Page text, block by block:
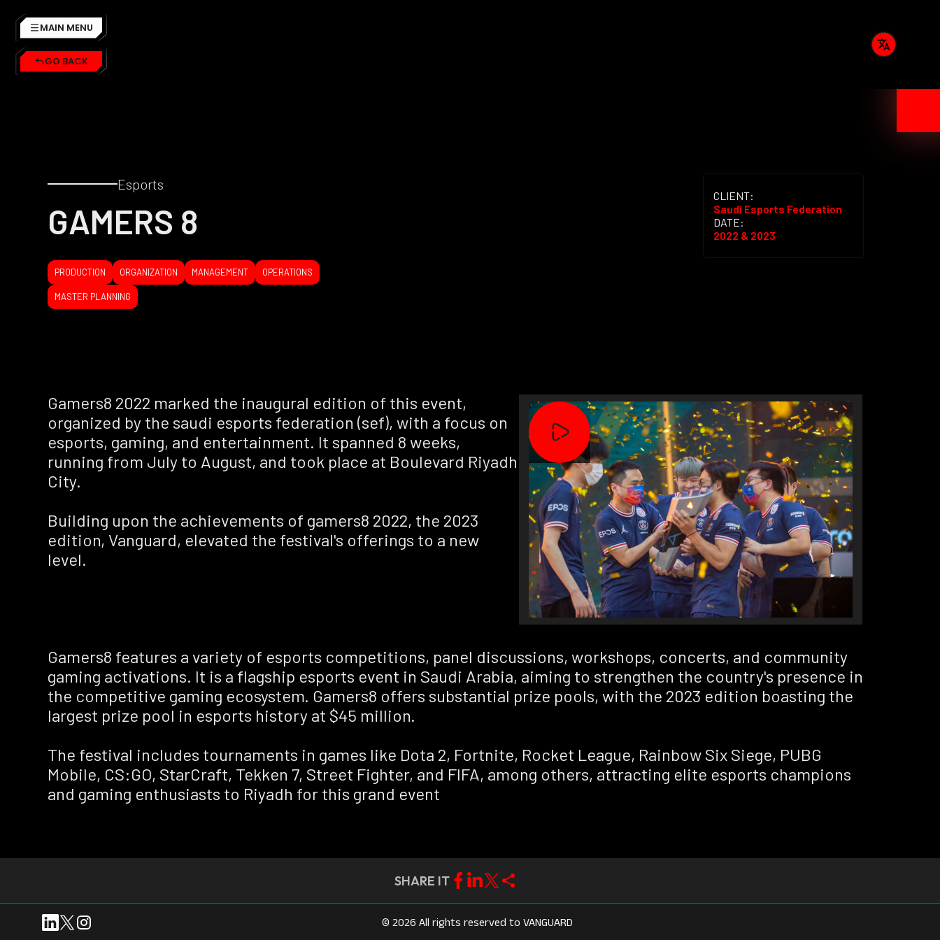
MAIN MENU
GO BACK
Esports
GAMERS 8
PRODUCTION ORGANIZATION MANAGEMENT OPERATIONS
MASTER PLANNING
CLIENT:
Saudi Esports Federation
DATE:
2022 & 2023
Gamers8 2022 marked the inaugural edition of this event,
organized by the saudi esports federation (sef), with a focus on
esports, gaming, and entertainment. It spanned 8 weeks,
running from July to August, and took place at Boulevard Riyadh
City.
Building upon the achievements of gamers8 2022, the 2023
edition, Vanguard, elevated the festival's offerings to a new
level.
Gamers8 features a variety of esports competitions, panel discussions, workshops, concerts, and community
gaming activations. It is a flagship esports event in Saudi Arabia, aiming to strengthen the country's presence in
the competitive gaming ecosystem. Gamers8 offers substantial prize pools, with the 2023 edition boasting the
largest prize pool in esports history at $45 million.
The festival includes tournaments in games like Dota 2, Fortnite, Rocket League, Rainbow Six Siege, PUBG
Mobile, CS:GO, StarCraft, Tekken 7, Street Fighter, and FIFA, among others, attracting elite esports champions
and gaming enthusiasts to Riyadh for this grand event
SHARE IT
© 2026 All rights reserved to VANGUARD